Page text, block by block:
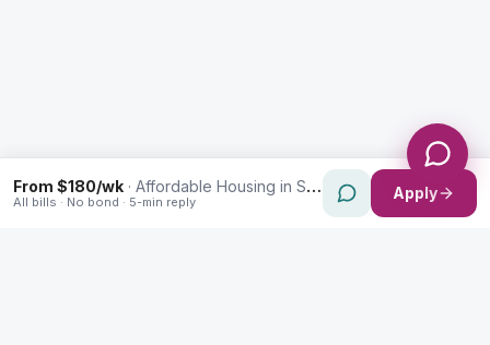
From $180/wk · Affordable Housing in St Peters
All bills · No bond · 5-min reply Apply